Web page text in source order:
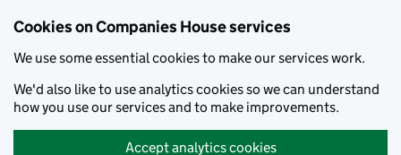
Cookies on Companies House services
We use some essential cookies to make our services work.
We'd also like to use analytics cookies so we can understand
how you use our services and to make improvements.
Accept analytics cookies